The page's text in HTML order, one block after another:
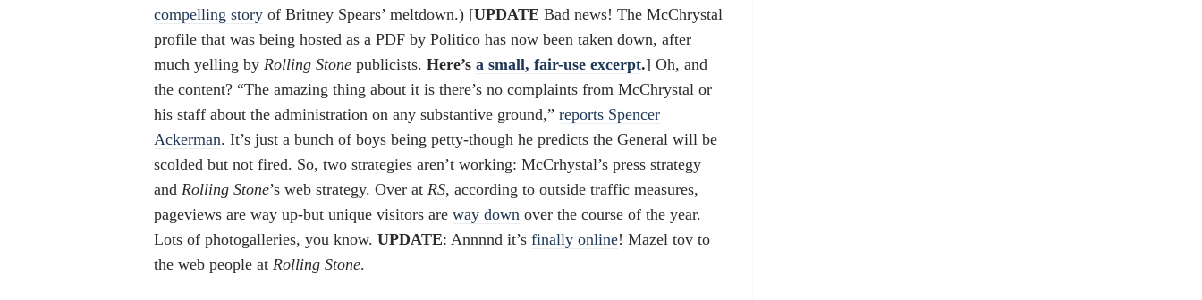
compelling story of Britney Spears’ meltdown.) [UPDATE Bad news! The McChrystal
profile that was being hosted as a PDF by Politico has now been taken down, after
much yelling by Rolling Stone publicists. Here’s a small, fair-use excerpt.] Oh, and
the content? “The amazing thing about it is there’s no complaints from McChrystal or
his staff about the administration on any substantive ground,” reports Spencer
Ackerman. It’s just a bunch of boys being petty-though he predicts the General will be
scolded but not fired. So, two strategies aren’t working: McCrhystal’s press strategy
and Rolling Stone’s web strategy. Over at RS, according to outside traffic measures,
pageviews are way up-but unique visitors are way down over the course of the year.
Lots of photogalleries, you know. UPDATE: Annnnd it’s finally online! Mazel tov to
the web people at Rolling Stone.